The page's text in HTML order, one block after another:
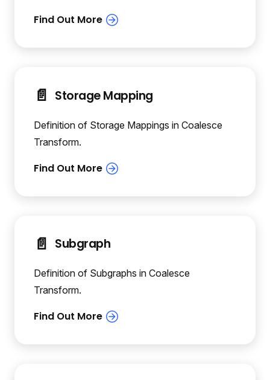
📄️ Storage Mapping
Definition of Storage Mappings in Coalesce
Transform.
📄️ Subgraph
Definition of Subgraphs in Coalesce
Transform.